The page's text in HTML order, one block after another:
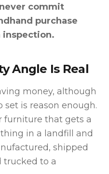
never commit
purchase
inspection.
Angle Is Real
money, although
set is reason enough.
furniture that gets a
in a landfill and
shipped
trucked to a